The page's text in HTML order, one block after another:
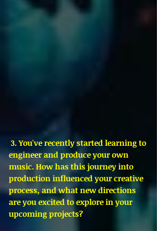
3. You've recently started learning to
engineer and produce your own
music. How has this journey into
production influenced your creative
process, and what new directions
are you excited to explore in your
upcoming projects?